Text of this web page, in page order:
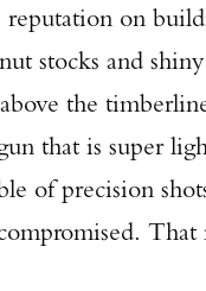
reputation on
stocks and
the
that is super
of precision